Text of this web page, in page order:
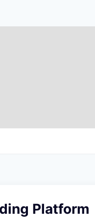
Platform